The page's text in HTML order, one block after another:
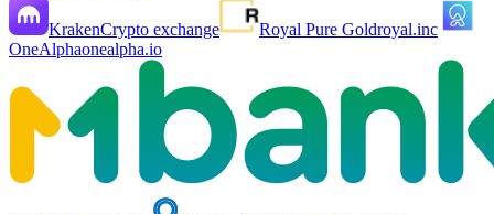
KrakenCrypto exchange Royal Pure Goldroyal.inc
OneAlphaonealpha.io